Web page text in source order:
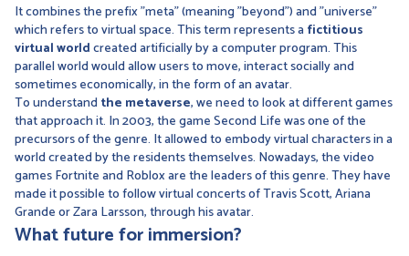
It combines the prefix "meta" (meaning "beyond") and "universe"
which refers to virtual space. This term represents a fictitious
virtual worldcreated artificially by a computer program. This
parallel world would allow users to move, interact socially and
sometimes economically, in the form of an avatar.
To understand the metaverse, we need to look at different games
that approach it. In 2003, the game Second Life was one of the
precursors of the genre. It allowed to embody virtual characters in a
world created by the residents themselves. Nowadays, the video
games Fortnite and Roblox are the leaders of this genre. They have
made it possible to follow virtual concerts of Travis Scott, Ariana
Grande or Zara Larsson, through his avatar.
What future for immersion?